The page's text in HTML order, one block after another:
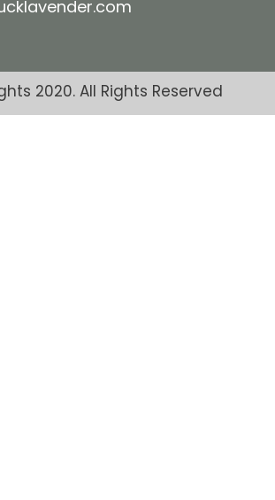
2020. All Rights Reserved